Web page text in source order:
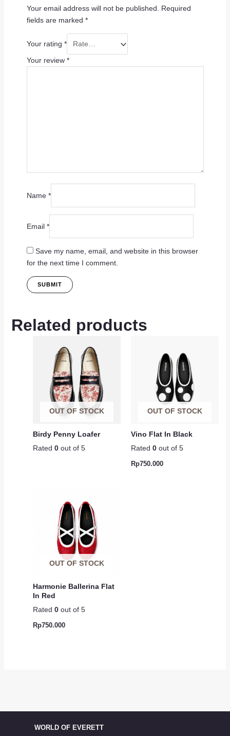
Your email address will not be published. Required
fields are marked *
Your rating *
Your review *
Name *
Email *
Save my name, email, and website in this browser
for the next time I comment.
Related products
OUT OF STOCK
Birdy Penny Loafer
Rated 0out of 5
OUT OF STOCK
Vino Flat In Black
Rated 0 out of 5
Rp750.000
OUT OF STOCK
Harmonie Ballerina Flat
In Red
Rated 0out of 5
Rp750.000
WORLD OF EVERETT